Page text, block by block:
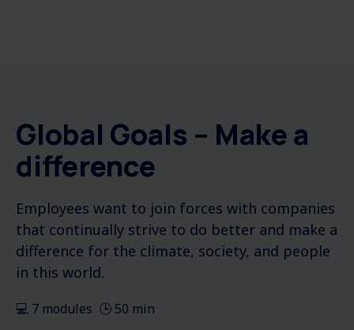
Global Goals – Make a
difference
Employees want to join forces with companies
that continually strive to do better and make a
difference for the climate, society, and people
in this world.
💻 7 modules 🕒 50 min